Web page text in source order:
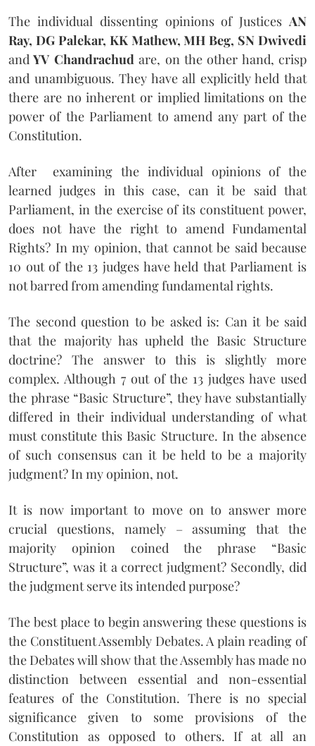
The individual dissenting opinions of Justices AN
Ray, DG Palekar, KK Mathew, MH Beg, SN Dwivedi
and YV Chandrachudare, on the other hand, crisp
and unambiguous. They have all explicitly held that
there are no inherent or implied limitations on the
power of the Parliament to amend any part of the
Constitution.
After examining the individual opinions of the
learned judges in this case, can it be said that
Parliament, in the exercise of its constituent power,
does not have the right to amend Fundamental
Rights? In my opinion, that cannot be said because
10 out of the 13 judges have held that Parliament is
not barred from amending fundamental rights.
The second question to be asked is: Can it be said
that the majority has upheld the Basic Structure
doctrine? The answer to this is slightly more
complex. Although 7 out of the 13 judges have used
the phrase “Basic Structure”, they have substantially
differed in their individual understanding of what
must constitute this Basic Structure. In the absence
of such consensus can it be held to be a majority
judgment? In my opinion, not.
It is now important to move on to answer more
crucial questions, namely – assuming that the
majority opinion coined the phrase “Basic
Structure”, was it a correct judgment? Secondly, did
the judgment serve its intended purpose?
The best place to begin answering these questions is
the Constituent Assembly Debates. A plain reading of
the Debates will show that the Assembly has made no
distinction between essential and non-essential
features of the Constitution. There is no special
significance given to some provisions of the
Constitution as opposed to others. If at all an